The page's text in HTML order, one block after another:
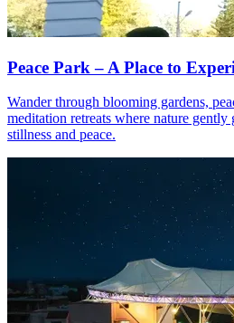
Peace Park – A Place to
Wander through blooming gardens,
meditation retreats where nature
stillness and peace.